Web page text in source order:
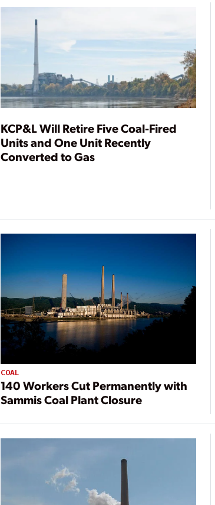
KCP&L Will Retire Five Coal-Fired
Units and One Unit Recently
Converted to Gas
COAL
140 Workers Cut Permanently with
Sammis Coal Plant Closure